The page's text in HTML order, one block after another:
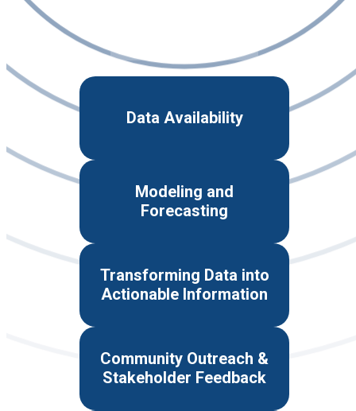
Data Availability
Modeling and
Forecasting
Transforming Data into
Actionable Information
Community Outreach &
Stakeholder Feedback